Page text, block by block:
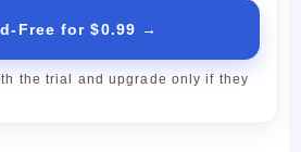
Free for $0.99 →
the trial and upgrade only if they